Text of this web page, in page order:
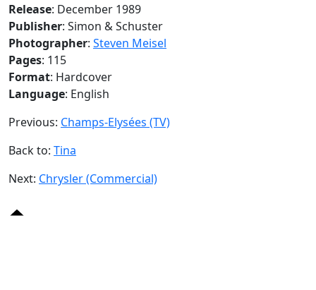
Release: December 1989
Publisher: Simon & Schuster
Photographer: Steven Meisel
Pages: 115
Format: Hardcover
Language: English
Previous: Champs-Elysées (TV)
Back to: Tina
Next: Chrysler (Commercial)